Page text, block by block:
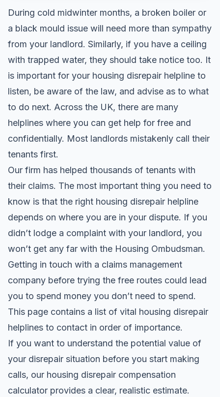
During cold midwinter months, a broken boiler or
a black mould issue will need more than sympathy
from your landlord. Similarly, if you have a ceiling
with trapped water, they should take notice too. It
is important for your housing disrepair helpline to
listen, be aware of the law, and advise as to what
to do next. Across the UK, there are many
helplines where you can get help for free and
confidentially. Most landlords mistakenly call their
tenants first.
Our firm has helped thousands of tenants with
their claims. The most important thing you need to
know is that the right housing disrepair helpline
depends on where you are in your dispute. If you
didn’t lodge a complaint with your landlord, you
won’t get any far with the Housing Ombudsman.
Getting in touch with a claims management
company before trying the free routes could lead
you to spend money you don’t need to spend.
This page contains a list of vital housing disrepair
helplines to contact in order of importance.
If you want to understand the potential value of
your disrepair situation before you start making
calls, our housing disrepair compensation
calculator provides a clear, realistic estimate.